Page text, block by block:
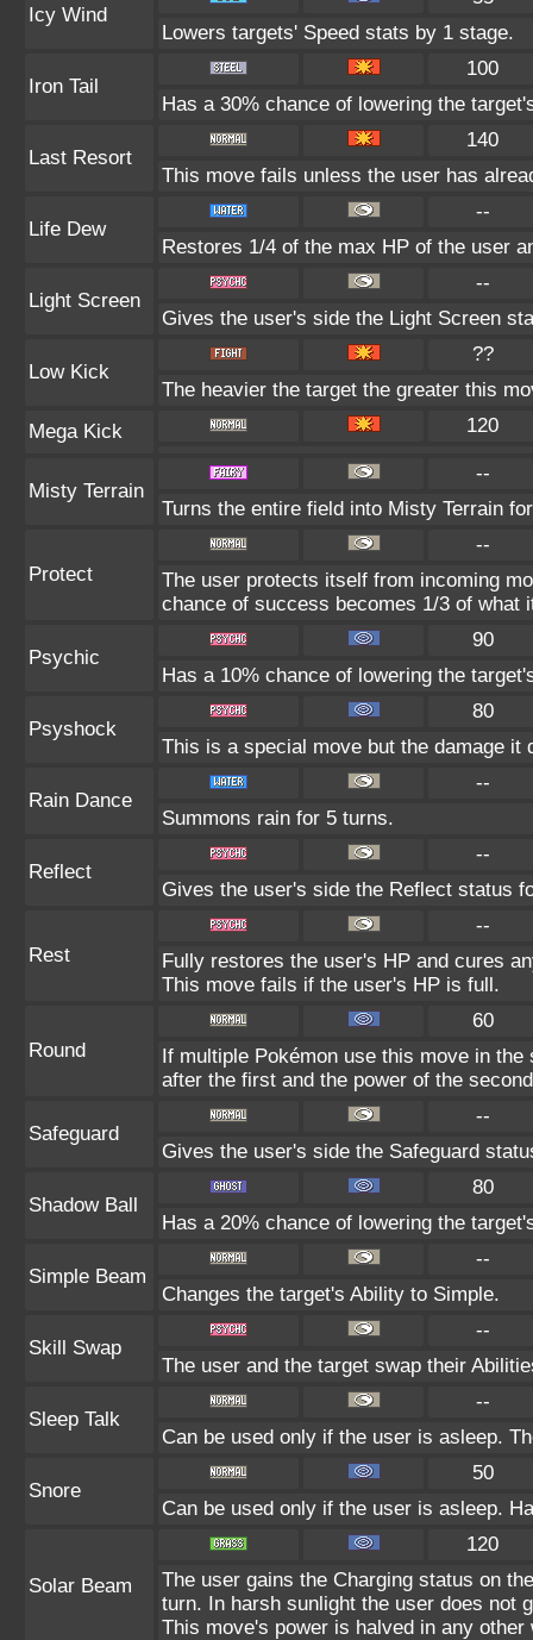
Icy Wind
Lowers targets' Speed stats by 1 stage.
Iron Tail
100
Has a 30% chance of lowering the
Last Resort
140
This move fails unless the user has
Life Dew
--
Restores 1/4 of the max HP of the user
Light Screen
--
Gives the user's side the Light Screen
Low Kick
??
The heavier the target the greater this
Mega Kick
120
Misty Terrain
--
Turns the entire field into Misty Terrain
Protect
--
The user protects itself from incoming
chance of success becomes 1/3 of what
Psychic
90
Has a 10% chance of lowering the
Psyshock
80
This is a special move but the damage
Rain Dance
--
Summons rain for 5 turns.
Reflect
--
Gives the user's side the Reflect status
Rest
--
Fully restores the user's HP and cures
This move fails if the user's HP is full.
Round
60
If multiple Pokémon use this move in
after the first and the power of the
Safeguard
--
Gives the user's side the Safeguard
Shadow Ball
80
Has a 20% chance of lowering the
Simple Beam
--
Changes the target's Ability to Simple.
Skill Swap
--
The user and the target swap their
Sleep Talk
--
Can be used only if the user is asleep.
Snore
50
Can be used only if the user is asleep.
Solar Beam
120
The user gains the Charging status on
turn. In harsh sunlight the user does not
This move's power is halved in any other